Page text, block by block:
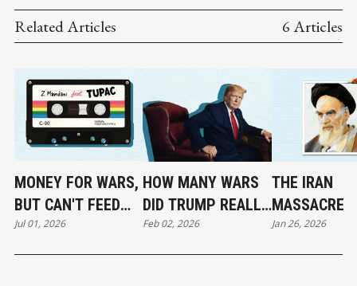
Related Articles 6 Articles
MONEY FOR WARS,
BUT CAN'T FEED
THE POOR
Jul 01, 2026
HOW MANY WARS
DID TRUMP REALLY
END?
Feb 02, 2026
THE IRAN
MASSACRE
Jan 26, 2026